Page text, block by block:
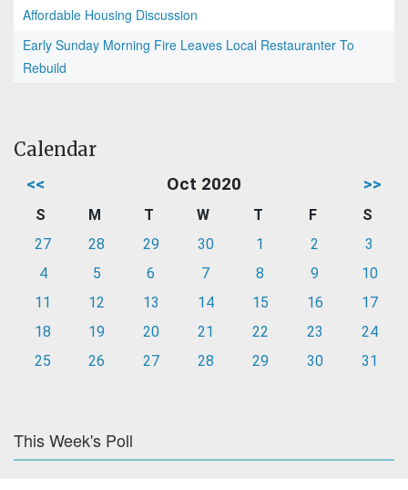
Affordable Housing Discussion
Early Sunday Morning Fire Leaves Local Restauranter To
Rebuild
Calendar
<< Oct 2020 >>
S M T W T F
S
27
28 29 30 1 2
3
4
5 6 7 8 9
10
11
12 13 14 15 16
17
18
19 20 21 22 23
24
25
26 27 28 29 30 31
This Week's Poll